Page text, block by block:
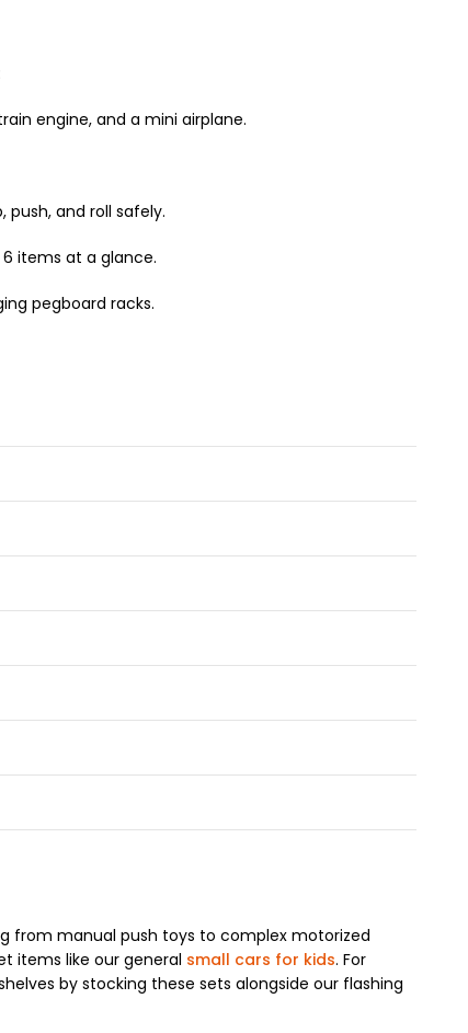
engine, and a mini airplane.
and roll safely.
items at a glance.
pegboard racks.
from manual push toys to complex motorized
items like our general small cars for kids. For
by stocking these sets alongside our flashing